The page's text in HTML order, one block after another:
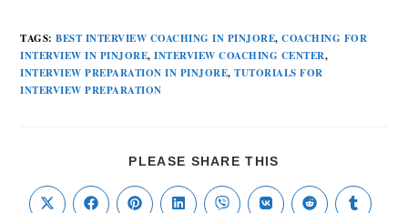
TAGS:BEST INTERVIEW COACHING IN PINJORE, COACHING FOR
INTERVIEW IN PINJORE, INTERVIEW COACHING CENTER,
INTERVIEW PREPARATION IN PINJORE, TUTORIALS FOR
INTERVIEW PREPARATION
PLEASE SHARE THIS